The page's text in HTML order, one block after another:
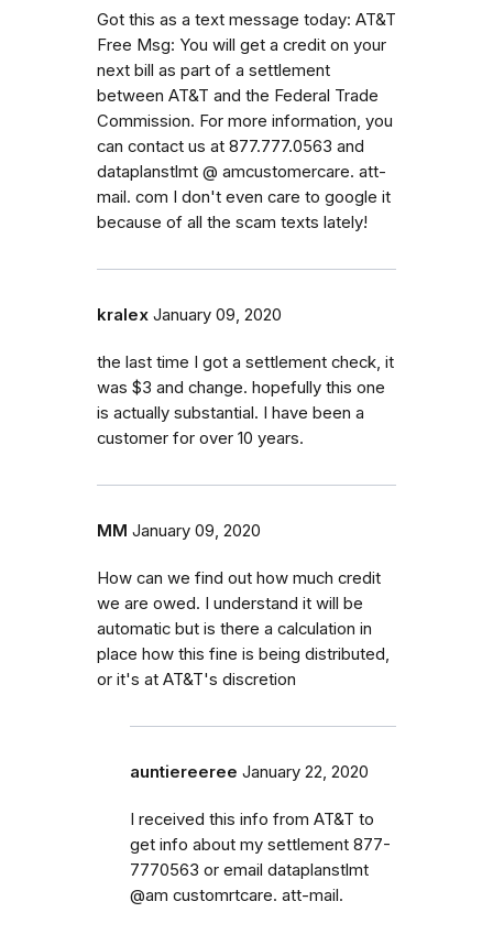
Got this as a text message today: AT&T
Free Msg: You will get a credit on your
next bill as part of a settlement
between AT&T and the Federal Trade
Commission. For more information, you
can contact us at 877.777.0563 and
dataplanstlmt @ amcustomercare. att-
mail. com I don't even care to google it
because of all the scam texts lately!
kralex January 09, 2020
the last time I got a settlement check, it
was $3 and change. hopefully this one
is actually substantial. I have been a
customer for over 10 years.
MM January 09, 2020
How can we find out how much credit
we are owed. I understand it will be
automatic but is there a calculation in
place how this fine is being distributed,
or it's at AT&T's discretion
auntiereeree January 22, 2020
I received this info from AT&T to
get info about my settlement 877-
7770563 or email dataplanstlmt
@am customrtcare. att-mail.